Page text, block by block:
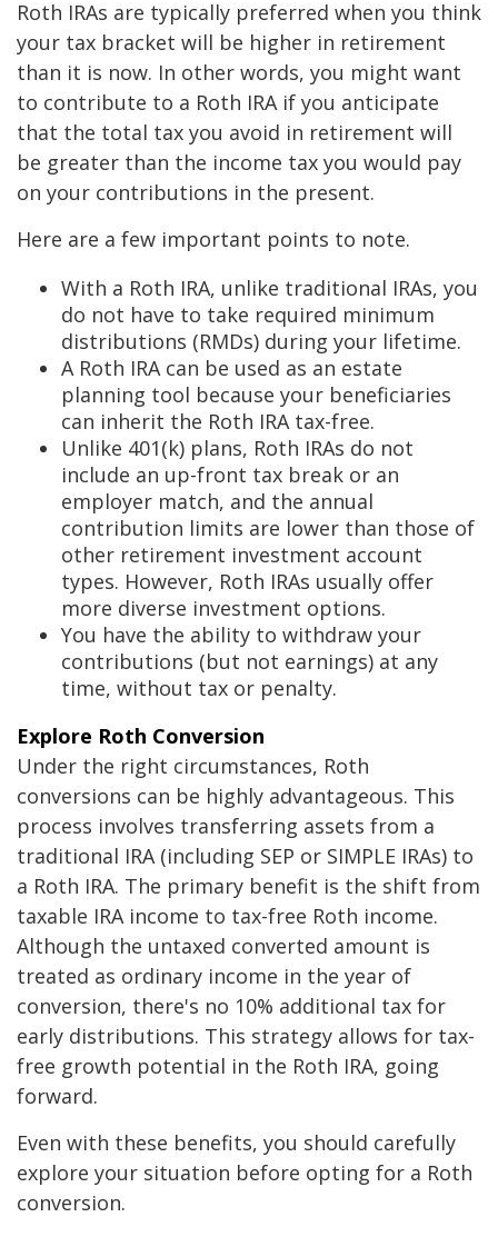
Roth IRAs are typically preferred when you think
your tax bracket will be higher in retirement
than it is now. In other words, you might want
to contribute to a Roth IRA if you anticipate
that the total tax you avoid in retirement will
be greater than the income tax you would pay
on your contributions in the present.
Here are a few important points to note.
With a Roth IRA, unlike traditional IRAs, you
do not have to take required minimum
distributions (RMDs) during your lifetime.
A Roth IRA can be used as an estate
planning tool because your beneficiaries
can inherit the Roth IRA tax-free.
Unlike 401(k) plans, Roth IRAs do not
include an up-front tax break or an
employer match, and the annual
contribution limits are lower than those of
other retirement investment account
types. However, Roth IRAs usually offer
more diverse investment options.
You have the ability to withdraw your
contributions (but not earnings) at any
time, without tax or penalty.
Explore Roth Conversion
Under the right circumstances, Roth
conversions can be highly advantageous. This
process involves transferring assets from a
traditional IRA (including SEP or SIMPLE IRAs) to
a Roth IRA. The primary benefit is the shift from
taxable IRA income to tax-free Roth income.
Although the untaxed converted amount is
treated as ordinary income in the year of
conversion, there's no 10% additional tax for
early distributions. This strategy allows for tax-
free growth potential in the Roth IRA, going
forward.
Even with these benefits, you should carefully
explore your situation before opting for a Roth
conversion.